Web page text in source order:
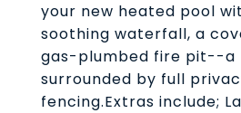
your new heated pool
soothing waterfall, a
gas-plumbed fire pit--a
surrounded by full
fencing.Extras include;